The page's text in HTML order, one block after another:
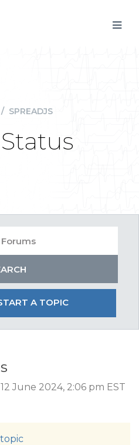
/ SPREADJS
A TOPIC
June 2024, 2:06 pm EST